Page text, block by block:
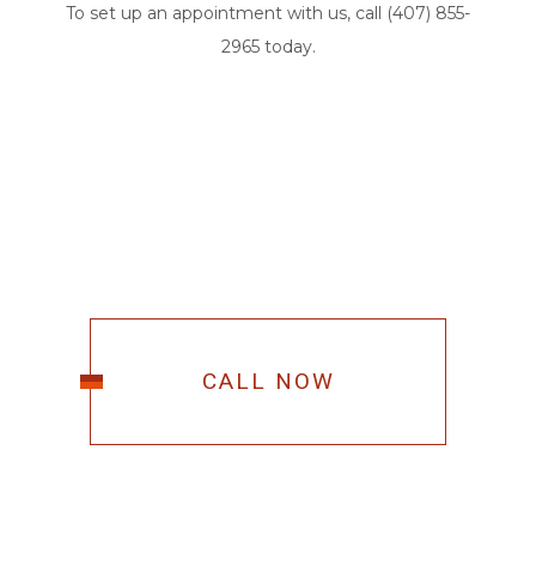
To set up an appointment with us, call (407) 855-
2965 today.
CALL NOW